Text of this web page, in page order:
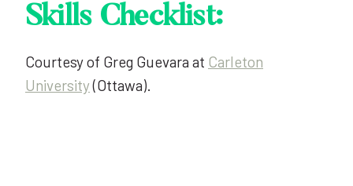
Skills Checklist:
Courtesy of Greg Guevara at Carleton
University(Ottawa).